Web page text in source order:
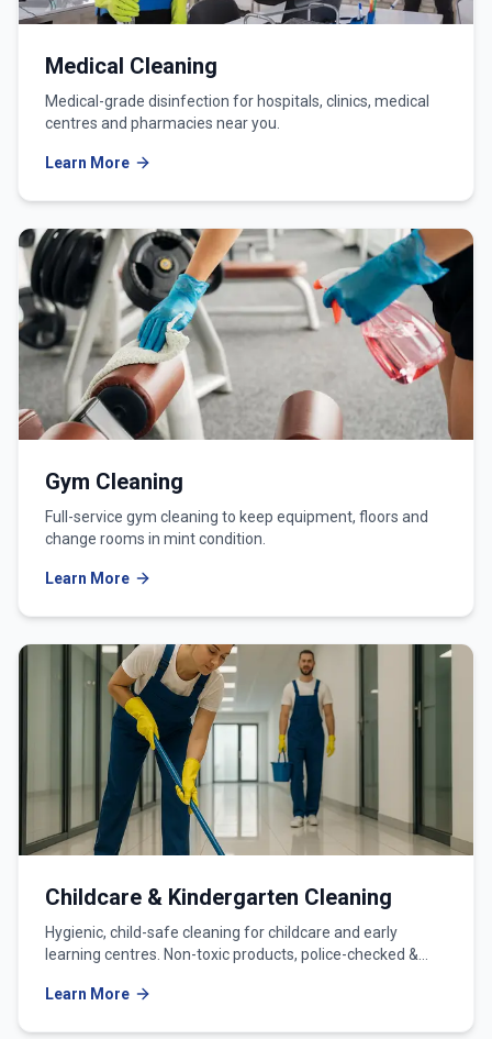
Medical Cleaning
Medical-grade disinfection for hospitals, clinics, medical
centres and pharmacies near you.
Learn More
Gym Cleaning
Full-service gym cleaning to keep equipment, floors and
change rooms in mint condition.
Learn More
Childcare & Kindergarten Cleaning
Hygienic, child-safe cleaning for childcare and early
learning centres. Non-toxic products, police-checked &
Learn More